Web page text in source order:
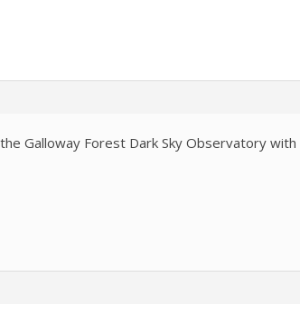
Galloway Forest Dark Sky Observatory